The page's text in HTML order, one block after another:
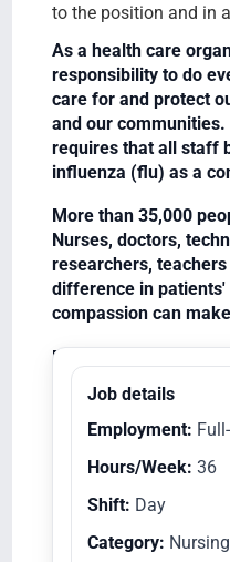
to the position and in
As a health care
responsibility to do
care for and protect
and our
requires that all staff
influenza (flu) as a
More than 35,000
Nurses, doctors,
researchers,
difference in patients'
compassion can
Equal Opportunity
Job details
Employment:
Hours/Week: 36
Shift: Day
Category: